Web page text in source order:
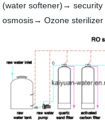
(water softener)→
osmosis→ Ozone sterilizer